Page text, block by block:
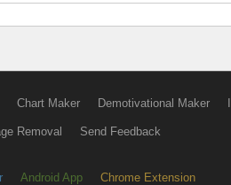
Chart Maker Demotivational Maker
Removal Send Feedback
Android App Chrome Extension